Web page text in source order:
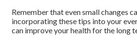
Remember that even small changes
incorporating these tips into your
can improve your health for the long